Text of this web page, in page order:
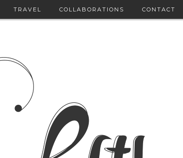
TRAVEL COLLABORATIONS CONTACT